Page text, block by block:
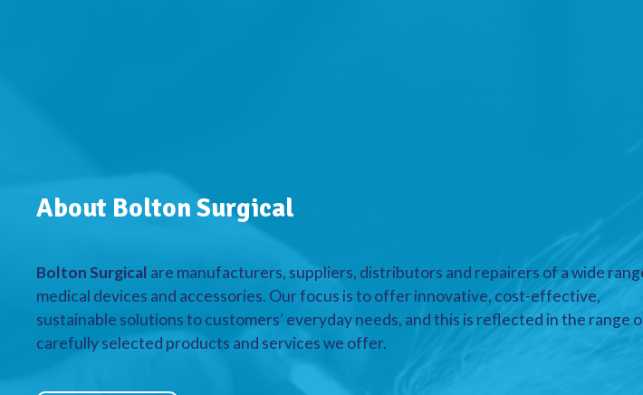
About Bolton Surgical
Bolton Surgical are manufacturers, suppliers, distributors and repairers of a wide
medical devices and accessories. Our focus is to offer innovative, cost-effective,
sustainable solutions to customers’ everyday needs, and this is reflected in the range
carefully selected products and services we offer.